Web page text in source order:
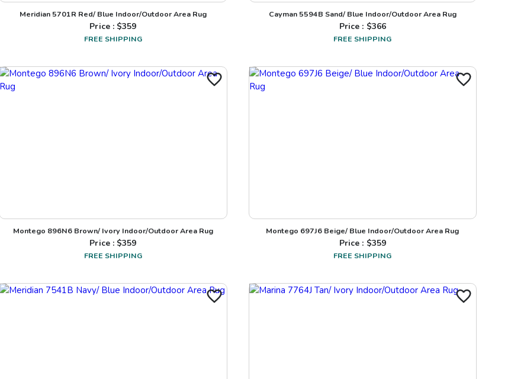
Meridian 5701R Red/ Blue Indoor/Outdoor Area Rug
Price : $359
FREE SHIPPING
Cayman 5594B Sand/ Blue Indoor/Outdoor Area Rug
Price : $366
FREE SHIPPING
Montego 896N6 Brown/ Ivory Indoor/Outdoor Area Rug
Price : $359
FREE SHIPPING
Montego 697J6 Beige/ Blue Indoor/Outdoor Area Rug
Price : $359
FREE SHIPPING